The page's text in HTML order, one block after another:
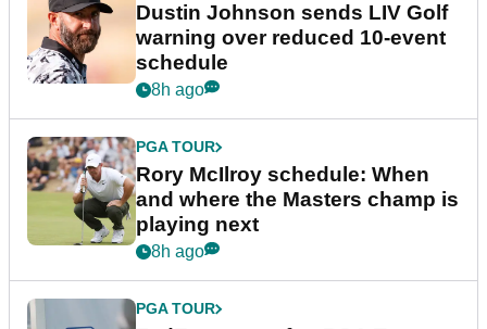
Dustin Johnson sends LIV Golf
warning over reduced 10-event
schedule
8h ago
PGA TOUR
Rory McIlroy schedule: When
and where the Masters champ is
playing next
8h ago
PGA TOUR